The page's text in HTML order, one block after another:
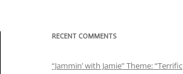
RECENT COMMENTS
“Jammin’ with Jamie” Theme: “Terrific